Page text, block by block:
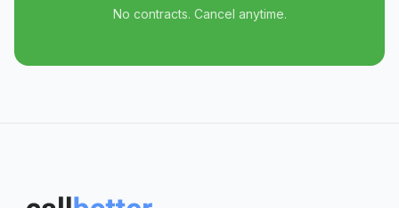
No contracts. Cancel anytime.